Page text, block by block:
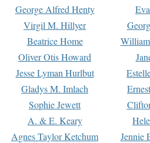
George Alfred Henty
Virgil M. Hillyer
Beatrice Home
Oliver Otis Howard
Jesse Lyman Hurlbut
Gladys M. Imlach
Sophie Jewett
A. & E. Keary
Agnes Taylor Ketchum Jennie